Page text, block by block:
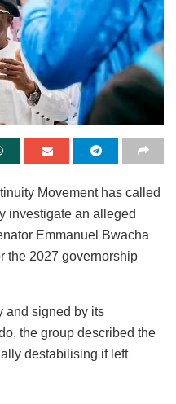
Movement has called
investigate an alleged
Emmanuel Bwacha
the 2027 governorship
and signed by its
the group described the
destabilising if left